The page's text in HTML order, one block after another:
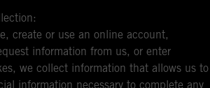
create or use an online account,
information from us, or enter
we collect information that allows us to